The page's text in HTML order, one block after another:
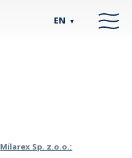
EN ▼
Milarex Sp. z.o.o.: